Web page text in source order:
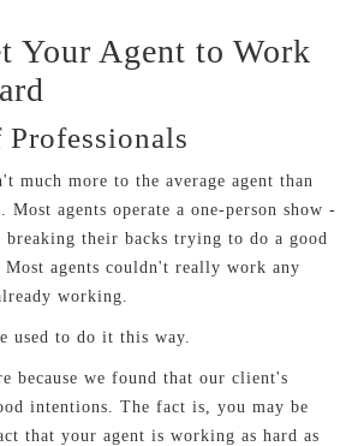
Your Agent to Work
Professionals
much more to the average agent than
Most agents operate a one-person show -
breaking their backs trying to do a good
agents couldn't really work any
working.
used to do it this way.
because we found that our client's
intentions. The fact is, you may be
that your agent is working as hard as